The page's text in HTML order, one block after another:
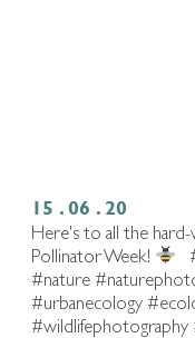
15 . 06 . 20
Here's to all the
Pollinator Week!
#nature
#urbanecology